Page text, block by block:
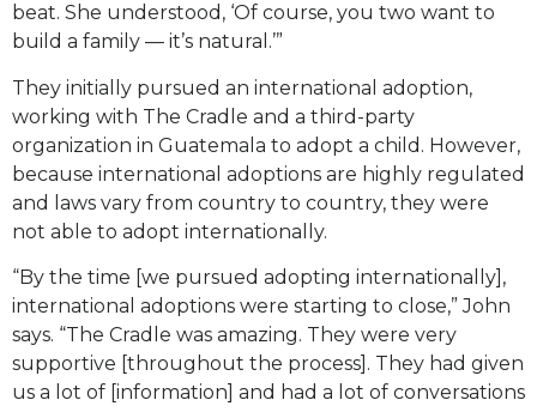
beat. She understood, ‘Of course, you two want to
build a family — it’s natural.’”
They initially pursued an international adoption,
working with The Cradle and a third-party
organization in Guatemala to adopt a child. However,
because international adoptions are highly regulated
and laws vary from country to country, they were
not able to adopt internationally.
“By the time [we pursued adopting internationally],
international adoptions were starting to close,” John
says. “The Cradle was amazing. They were very
supportive [throughout the process]. They had given
us a lot of [information] and had a lot of conversations